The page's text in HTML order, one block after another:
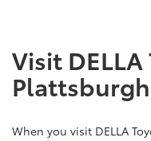
Visit
When you visit DELLA